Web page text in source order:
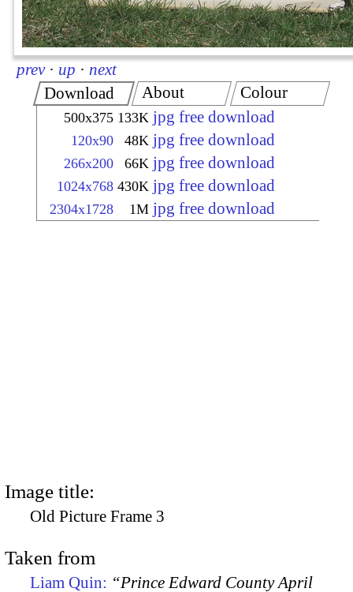
prev · up · next
Download
500x375 133K jpg free download
120x90 48K jpg free download
266x200 66K jpg free download
1024x768 430K jpg free download
2304x1728 1M jpg free download
About Colour
Image title:
Old Picture Frame 3
Taken from
Liam Quin: “Prince Edward County April